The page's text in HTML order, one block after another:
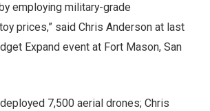
employing military-grade
prices,” said Chris Anderson at last
Expand event at Fort Mason, San
7,500 aerial drones; Chris